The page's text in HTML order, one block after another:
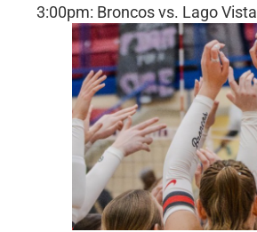
3:00pm: Broncos vs. Lago Vista